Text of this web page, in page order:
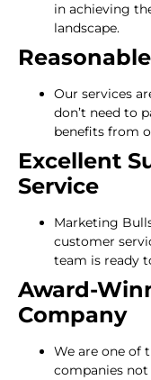
in achieving
landscape.
Our services
don’t need to
benefits from
Excellent
Service
Marketing
customer
team is ready
Award-
Company
We are one of
companies